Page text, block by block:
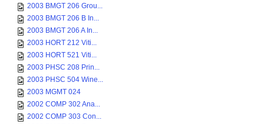
2003 BMGT 206 Grou...
2003 BMGT 206 B In...
2003 BMGT 206 A In...
2003 HORT 212 Viti...
2003 HORT 521 Viti...
2003 PHSC 208 Prin...
2003 PHSC 504 Wine...
2003 MGMT 024
2002 COMP 302 Ana...
2002 COMP 303 Con...